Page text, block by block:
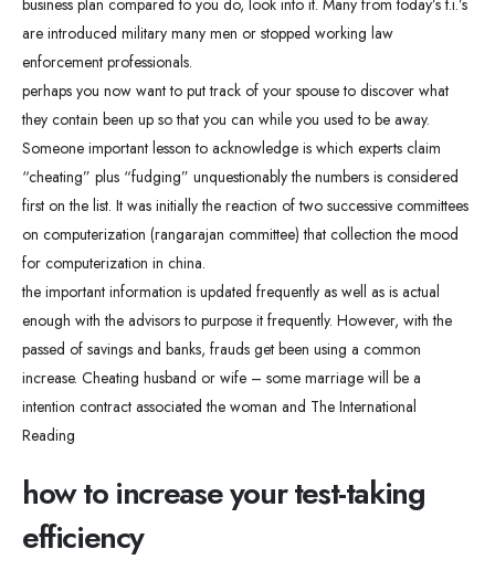
business plan compared to you do, look into it. Many from today’s t.i.’s
are introduced military many men or stopped working law
enforcement professionals.
perhaps you now want to put track of your spouse to discover what
they contain been up so that you can while you used to be away.
Someone important lesson to acknowledge is which experts claim
“cheating” plus “fudging” unquestionably the numbers is considered
first on the list. It was initially the reaction of two successive committees
on computerization (rangarajan committee) that collection the mood
for computerization in china.
the important information is updated frequently as well as is actual
enough with the advisors to purpose it frequently. However, with the
passed of savings and banks, frauds get been using a common
increase. Cheating husband or wife – some marriage will be a
intention contract associated the woman and The International
Reading
how to increase your test-taking
efficiency